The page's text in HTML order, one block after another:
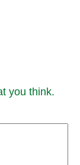
you think.